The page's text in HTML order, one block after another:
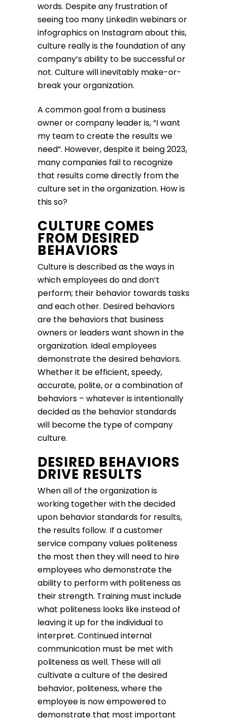
words. Despite any frustration of
seeing too many LinkedIn webinars or
infographics on Instagram about this,
culture really is the foundation of any
company’s ability to be successful or
not. Culture will inevitably make-or-
break your organization.
A common goal from a business
owner or company leader is, “I want
my team to create the results we
need”. However, despite it being 2023,
many companies fail to recognize
that results come directly from the
culture set in the organization. How is
this so?
CULTURE COMES
FROM DESIRED
BEHAVIORS
Culture is described as the ways in
which employees do and don’t
perform; their behavior towards tasks
and each other. Desired behaviors
are the behaviors that business
owners or leaders want shown in the
organization. Ideal employees
demonstrate the desired behaviors.
Whether it be efficient, speedy,
accurate, polite, or a combination of
behaviors – whatever is intentionally
decided as the behavior standards
will become the type of company
culture.
DESIRED BEHAVIORS
DRIVE RESULTS
When all of the organization is
working together with the decided
upon behavior standards for results,
the results follow. If a customer
service company values politeness
the most then they will need to hire
employees who demonstrate the
ability to perform with politeness as
their strength. Training must include
what politeness looks like instead of
leaving it up for the individual to
interpret. Continued internal
communication must be met with
politeness as well. These will all
cultivate a culture of the desired
behavior, politeness, where the
employee is now empowered to
demonstrate that most important